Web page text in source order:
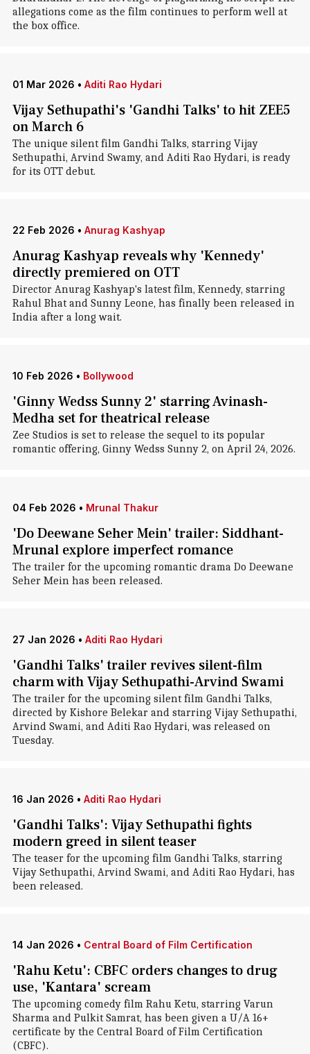
allegations come as the film continues to perform well at
the box office.
01 Mar 2026 • Aditi Rao Hydari
Vijay Sethupathi's 'Gandhi Talks' to hit ZEE5
on March 6
The unique silent film Gandhi Talks, starring Vijay
Sethupathi, Arvind Swamy, and Aditi Rao Hydari, is ready
for its OTT debut.
22 Feb 2026 • Anurag Kashyap
Anurag Kashyap reveals why 'Kennedy'
directly premiered on OTT
Director Anurag Kashyap's latest film, Kennedy, starring
Rahul Bhat and Sunny Leone, has finally been released in
India after a long wait.
10 Feb 2026 • Bollywood
'Ginny Wedss Sunny 2' starring Avinash-
Medha set for theatrical release
Zee Studios is set to release the sequel to its popular
romantic offering, Ginny Wedss Sunny 2, on April 24, 2026.
04 Feb 2026 • Mrunal Thakur
'Do Deewane Seher Mein' trailer: Siddhant-
Mrunal explore imperfect romance
The trailer for the upcoming romantic drama Do Deewane
Seher Mein has been released.
27 Jan 2026 • Aditi Rao Hydari
'Gandhi Talks' trailer revives silent-film
charm with Vijay Sethupathi-Arvind Swami
The trailer for the upcoming silent film Gandhi Talks,
directed by Kishore Belekar and starring Vijay Sethupathi,
Arvind Swami, and Aditi Rao Hydari, was released on
Tuesday.
16 Jan 2026 • Aditi Rao Hydari
'Gandhi Talks': Vijay Sethupathi fights
modern greed in silent teaser
The teaser for the upcoming film Gandhi Talks, starring
Vijay Sethupathi, Arvind Swami, and Aditi Rao Hydari, has
been released.
14 Jan 2026 • Central Board of Film Certification
'Rahu Ketu': CBFC orders changes to drug
use, 'Kantara' scream
The upcoming comedy film Rahu Ketu, starring Varun
Sharma and Pulkit Samrat, has been given a U/A 16+
certificate by the Central Board of Film Certification
(CBFC).